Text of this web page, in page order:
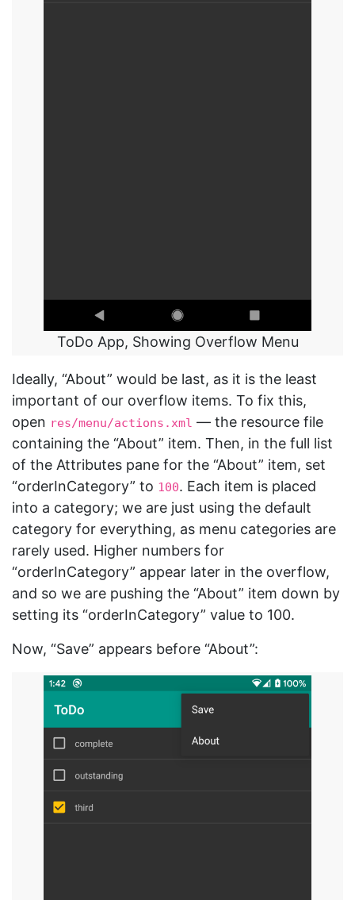
ToDo App, Showing Overflow Menu
Ideally, “About” would be last, as it is the least
important of our overflow items. To fix this,
open res/menu/actions.xml — the resource file
containing the “About” item. Then, in the full list
of the Attributes pane for the “About” item, set
“orderInCategory” to 100. Each item is placed
into a category; we are just using the default
category for everything, as menu categories are
rarely used. Higher numbers for
“orderInCategory” appear later in the overflow,
and so we are pushing the “About” item down by
setting its “orderInCategory” value to 100.
Now, “Save” appears before “About”: